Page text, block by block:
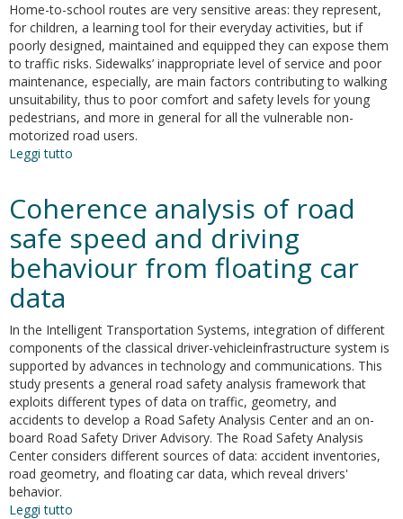
Home-to-school routes are very sensitive areas: they represent,
for children, a learning tool for their everyday activities, but if
poorly designed, maintained and equipped they can expose them
to traffic risks. Sidewalks’ inappropriate level of service and poor
maintenance, especially, are main factors contributing to walking
unsuitability, thus to poor comfort and safety levels for young
pedestrians, and more in general for all the vulnerable non-
motorized road users.
Leggi tutto
evidence
a
case
study
to
increase
pedestrian
safety
along
home-
to-
school
routes
Coherence analysis of road
safe speed and driving
behaviour from floating car
data
In the Intelligent Transportation Systems, integration of different
components of the classical driver-vehicleinfrastructure system is
supported by advances in technology and communications. This
study presents a general road safety analysis framework that
exploits different types of data on traffic, geometry, and
accidents to develop a Road Safety Analysis Center and an on-
board Road Safety Driver Advisory. The Road Safety Analysis
Center considers different sources of data: accident inventories,
road geometry, and floating car data, which reveal drivers'
behavior.
Leggi tutto